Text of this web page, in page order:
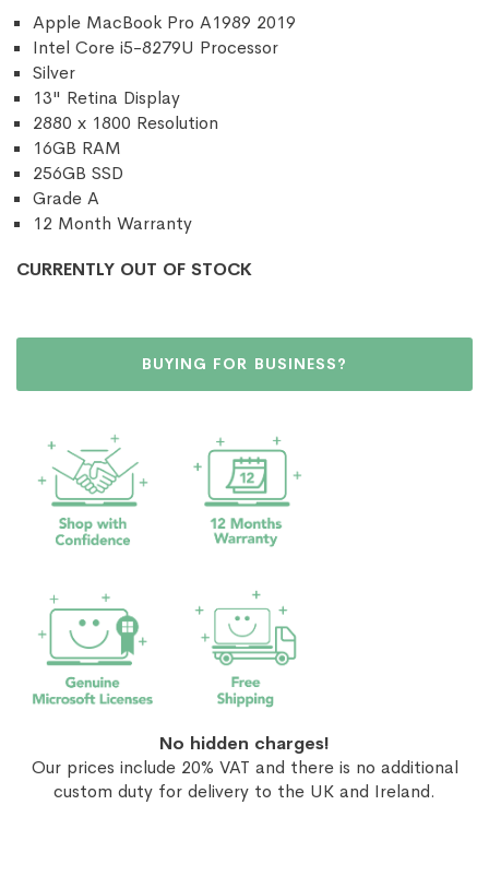
Apple MacBook Pro A1989 2019
Intel Core i5-8279U Processor
Silver
13" Retina Display
2880 x 1800 Resolution
16GB RAM
256GB SSD
Grade A
12 Month Warranty
CURRENTLY OUT OF STOCK
BUYING FOR BUSINESS?
No hidden charges!
Our prices include 20% VAT and there is no additional
custom duty for delivery to the UK and Ireland.